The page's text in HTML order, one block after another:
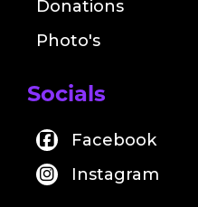
Donations
Photo's
Socials
Facebook
Instagram